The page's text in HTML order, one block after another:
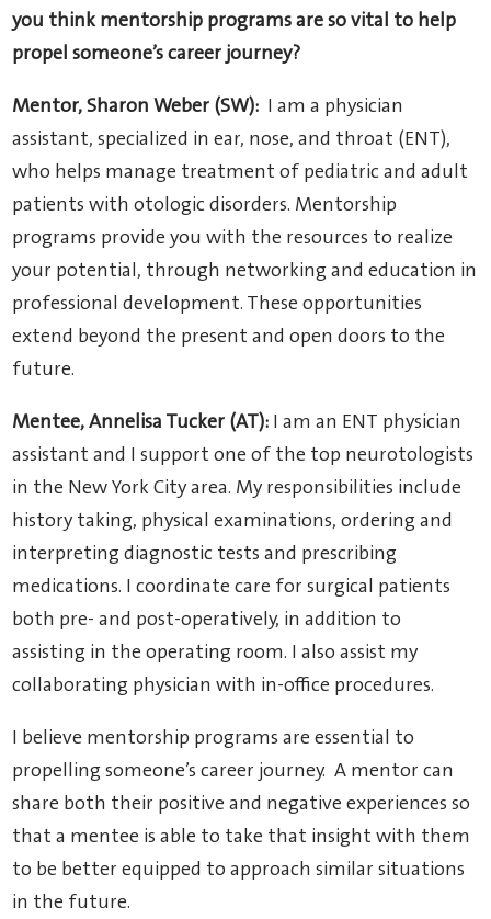
you think mentorship programs are so vital to help
propel someone’s career journey?
Mentor, Sharon Weber (SW): I am a physician
assistant, specialized in ear, nose, and throat (ENT),
who helps manage treatment of pediatric and adult
patients with otologic disorders. Mentorship
programs provide you with the resources to realize
your potential, through networking and education in
professional development. These opportunities
extend beyond the present and open doors to the
future.
Mentee, Annelisa Tucker (AT): I am an ENT physician
assistant and I support one of the top neurotologists
in the New York City area. My responsibilities include
history taking, physical examinations, ordering and
interpreting diagnostic tests and prescribing
medications. I coordinate care for surgical patients
both pre- and post-operatively, in addition to
assisting in the operating room. I also assist my
collaborating physician with in-office procedures.
I believe mentorship programs are essential to
propelling someone’s career journey. A mentor can
share both their positive and negative experiences so
that a mentee is able to take that insight with them
to be better equipped to approach similar situations
in the future.